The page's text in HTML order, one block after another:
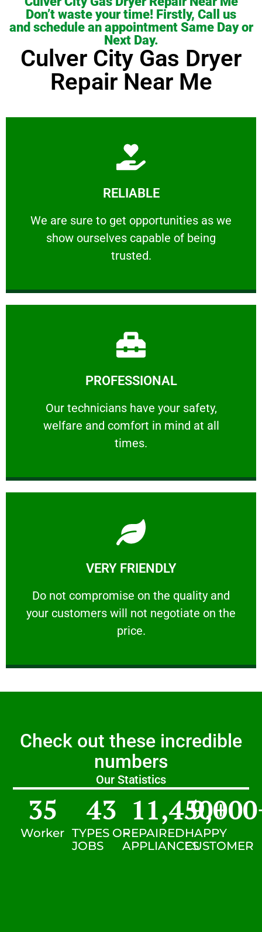
Don’t waste your time! Firstly, Call us
and schedule an appointment Same Day or
Next Day.
Culver City Gas Dryer
Repair Near Me
RELIABLE
We are sure to get opportunities as we
show ourselves capable of being
trusted.
RELIABLE
We are sure to get opportunities as we show
Learn More
PROFESSIONAL
Our technicians have your safety,
welfare and comfort ​in mind at all
times.
PROFESSIONAL
Our technicians have your safety, welfare
Learn More
VERY FRIENDLY
​Do not compromise on the quality and
your customers will not negotiate on the
price.
VERY FRIENDLY
​Do not compromise on the quality and your
Learn More
Check out these incredible
numbers
Our Statistics
Worker
35
TYPES OF
JOBS
43
REPAIRED
APPLIANCES
11,450+
HAPPY
CUSTOMER
9,000